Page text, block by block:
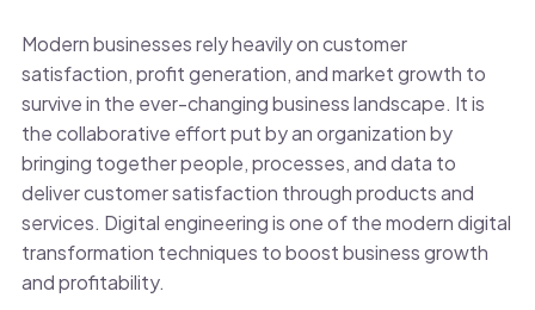
Modern businesses rely heavily on customer
satisfaction, profit generation, and market growth to
survive in the ever-changing business landscape. It is
the collaborative effort put by an organization by
bringing together people, processes, and data to
deliver customer satisfaction through products and
services. Digital engineering is one of the modern digital
transformation techniques to boost business growth
and profitability.